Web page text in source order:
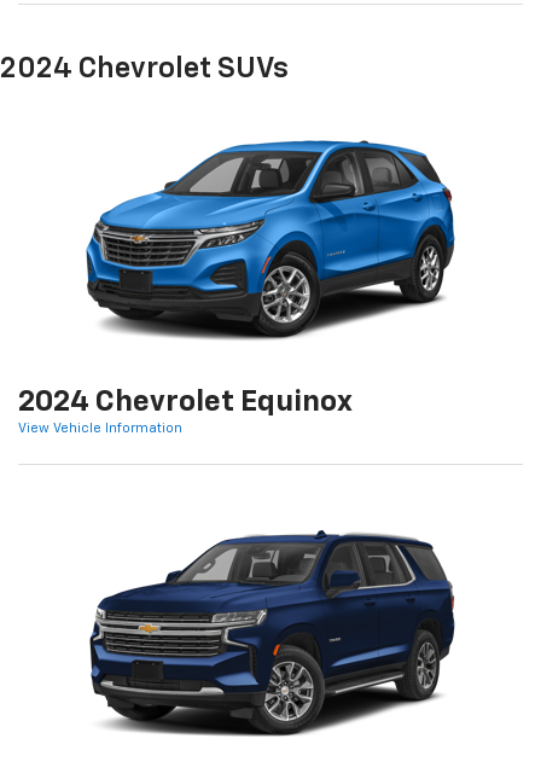
2024 Chevrolet SUVs
2024 Chevrolet Equinox
View Vehicle Information